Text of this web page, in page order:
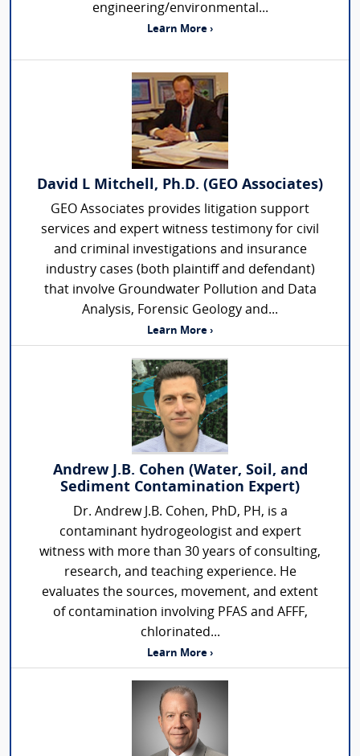
engineering/environmental...
Learn More ›
David L Mitchell, Ph.D. (GEO Associates)
GEO Associates provides litigation support
services and expert witness testimony for civil
and criminal investigations and insurance
industry cases (both plaintiff and defendant)
that involve Groundwater Pollution and Data
Analysis, Forensic Geology and...
Learn More ›
Andrew J.B. Cohen (Water, Soil, and
Sediment Contamination Expert)
Dr. Andrew J.B. Cohen, PhD, PH, is a
contaminant hydrogeologist and expert
witness with more than 30 years of consulting,
research, and teaching experience. He
evaluates the sources, movement, and extent
of contamination involving PFAS and AFFF,
chlorinated...
Learn More ›